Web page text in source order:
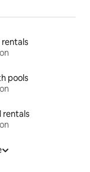
rentals
pools
rentals